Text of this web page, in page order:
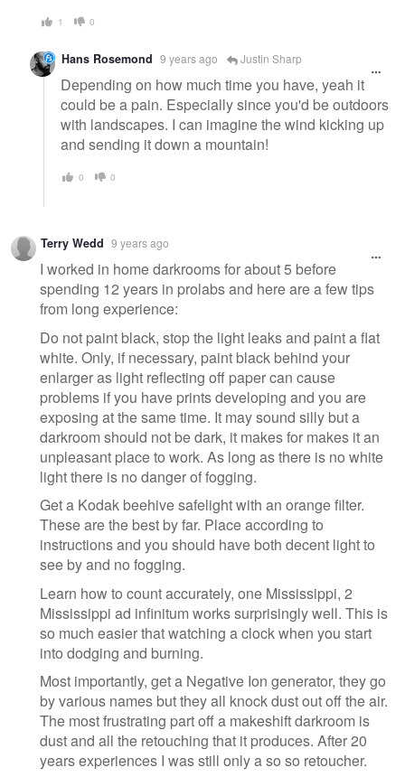
1 0
Hans Rosemond 9 years ago Justin Sharp
Depending on how much time you have, yeah it
could be a pain. Especially since you'd be outdoors
with landscapes. I can imagine the wind kicking up
and sending it down a mountain!
0 0
Terry Wedd 9 years ago
I worked in home darkrooms for about 5 before
spending 12 years in prolabs and here are a few tips
from long experience:
Do not paint black, stop the light leaks and paint a flat
white. Only, if necessary, paint black behind your
enlarger as light reflecting off paper can cause
problems if you have prints developing and you are
exposing at the same time. It may sound silly but a
darkroom should not be dark, it makes for makes it an
unpleasant place to work. As long as there is no white
light there is no danger of fogging.
Get a Kodak beehive safelight with an orange filter.
These are the best by far. Place according to
instructions and you should have both decent light to
see by and no fogging.
Learn how to count accurately, one Mississippi, 2
Mississippi ad infinitum works surprisingly well. This is
so much easier that watching a clock when you start
into dodging and burning.
Most importantly, get a Negative Ion generator, they go
by various names but they all knock dust out off the air.
The most frustrating part off a makeshift darkroom is
dust and all the retouching that it produces. After 20
years experiences I was still only a so so retoucher.